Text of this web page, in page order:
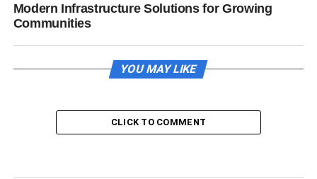
Modern Infrastructure Solutions for Growing
Communities
YOU MAY LIKE
CLICK TO COMMENT